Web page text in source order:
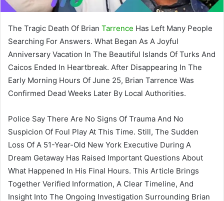
The Tragic Death Of Brian Tarrence Has Left Many People
Searching For Answers. What Began As A Joyful
Anniversary Vacation In The Beautiful Islands Of Turks And
Caicos Ended In Heartbreak. After Disappearing In The
Early Morning Hours Of June 25, Brian Tarrence Was
Confirmed Dead Weeks Later By Local Authorities.
Police Say There Are No Signs Of Trauma And No
Suspicion Of Foul Play At This Time. Still, The Sudden
Loss Of A 51-Year-Old New York Executive During A
Dream Getaway Has Raised Important Questions About
What Happened In His Final Hours. This Article Brings
Together Verified Information, A Clear Timeline, And
Insight Into The Ongoing Investigation Surrounding Brian